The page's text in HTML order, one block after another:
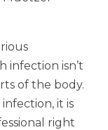
infection isn’t
of the body.
it is
right